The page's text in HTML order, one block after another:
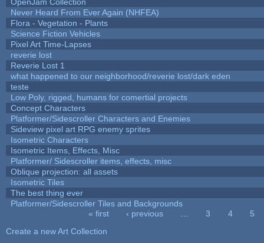
Never Heard From Ever Again (NHFEA)
Flora - Vegetation - Plants
Science Fiction Vehicles
Pixel Art Time-Lapses
reverie lost
Reverie Lost 1
what happened to our neighborhood/reverie lost/dark eden
teste
Low Poly, rigged, humans for comertial projects
Concept Characters
Platformer/Sidescroller Characters and Enemies
Sideview pixel art RPG enemy sprites
Isometric Characters
Isometric Items, Effects, Misc
Platformer/ Sidescroller items, effects, misc
Oblique projection: all assets
Isometric Tiles
The best thing ever
Platformer/Sidescroller Tiles and Backgrounds
« first ‹ previous 3 4
5
Create a new Art Collection